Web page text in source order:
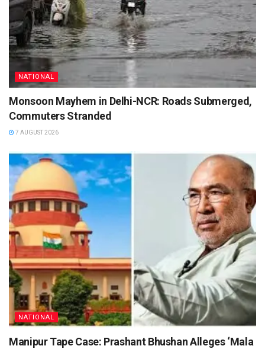
NATIONAL
Monsoon Mayhem in Delhi-NCR: Roads Submerged,
Commuters Stranded
7 AUGUST 2026
NATIONAL
Manipur Tape Case: Prashant Bhushan Alleges ‘Mala